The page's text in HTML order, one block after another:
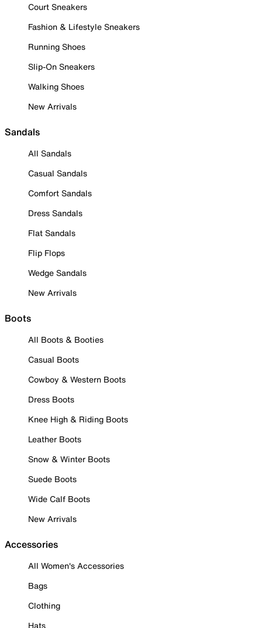
Court Sneakers
Fashion & Lifestyle Sneakers
Running Shoes
Slip-On Sneakers
Walking Shoes
New Arrivals
Sandals
All Sandals
Casual Sandals
Comfort Sandals
Dress Sandals
Flat Sandals
Flip Flops
Wedge Sandals
New Arrivals
Boots
All Boots & Booties
Casual Boots
Cowboy & Western Boots
Dress Boots
Knee High & Riding Boots
Leather Boots
Snow & Winter Boots
Suede Boots
Wide Calf Boots
New Arrivals
Accessories
All Women's Accessories
Bags
Clothing
Hats